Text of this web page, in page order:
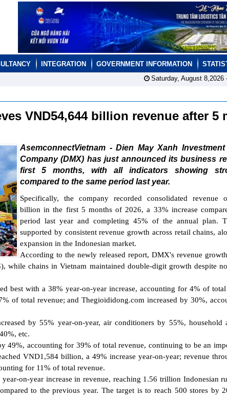
INTEGRATION GOVERNMENT INFORMATION
Saturday, August 8,2026
VND54,644 billion revenue after 5
AsemconnectVietnam - Dien May Xanh
Company (DMX) has just announced its business
first 5 months, with all indicators showing
compared to the same period last year.
Specifically, the company recorded consolidated revenue
billion in the first 5 months of 2026, a 33% increase
period last year and completing 45% of the annual plan.
supported by consistent revenue growth across retail chains,
expansion in the Indonesian market.
According to the newly released report, DMX's revenue
while chains in Vietnam maintained double-digit growth despite
best with a 38% year-on-year increase, accounting for 4% of
of total revenue; and Thegioididong.com increased by 30%,
by 55% year-on-year, air conditioners by 55%, household
etc.
49%, accounting for 39% of total revenue, continuing to be an
VND1,584 billion, a 49% increase year-on-year; revenue
for 11% of total revenue.
on-year increase in revenue, reaching 1.56 trillion Indonesian
to the previous year. The target is to reach 500 stores by